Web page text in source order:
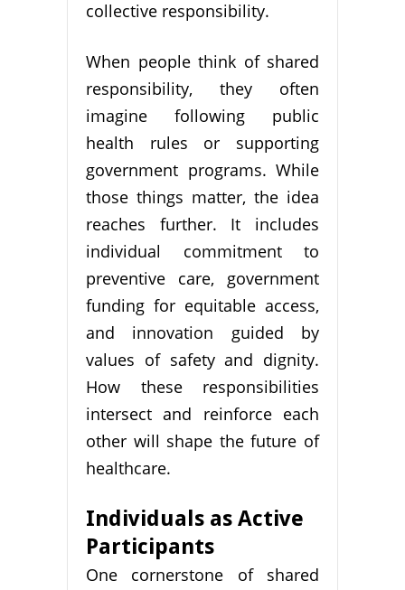
collective responsibility.
When people think of shared
responsibility, they often
imagine following public
health rules or supporting
government programs. While
those things matter, the idea
reaches further. It includes
individual commitment to
preventive care, government
funding for equitable access,
and innovation guided by
values of safety and dignity.
How these responsibilities
intersect and reinforce each
other will shape the future of
healthcare.
Individuals as Active
Participants
One cornerstone of shared